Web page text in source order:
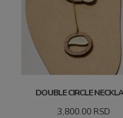
DOUBLE CIRCLE
3,800.00 RSD